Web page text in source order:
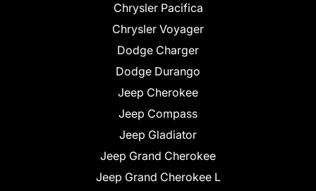
Chrysler Pacifica
Chrysler Voyager
Dodge Charger
Dodge Durango
Jeep Cherokee
Jeep Compass
Jeep Gladiator
Jeep Grand Cherokee
Jeep Grand Cherokee L